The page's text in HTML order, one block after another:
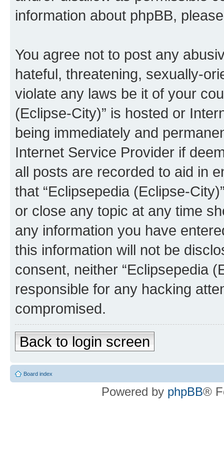
information about phpBB,
You agree not to post any
hateful, threatening, sexually-
violate any laws be it of your
(Eclipse-City)” is hosted or
being immediately and
Internet Service Provider if
all posts are recorded to aid in
that “Eclipsepedia (Eclipse-
or close any topic at any time
any information you have
this information will not be
consent, neither “Eclipsepedia
responsible for any hacking
compromised.
Back to login screen
Board index
Powered by phpBB®